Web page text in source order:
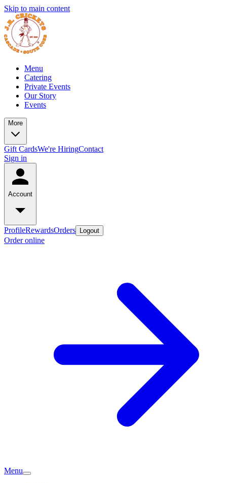
Skip to main content
Menu
Catering
Private Events
Our Story
Events
More
Gift CardsWe're HiringContact
Sign in
Account
ProfileRewardsOrders Logout
Order online
Menu